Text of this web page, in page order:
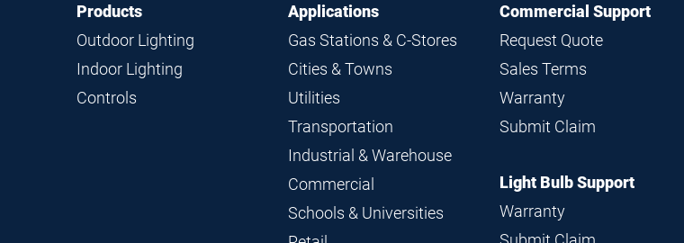
Footer
Navigation
Products
Outdoor Lighting
Indoor Lighting
Controls
Applications
Gas Stations & C-Stores
Cities & Towns
Utilities
Transportation
Industrial & Warehouse
Commercial
Schools & Universities
Commercial Support
Request Quote
Sales Terms
Warranty
Submit Claim
Light Bulb Support
Warranty